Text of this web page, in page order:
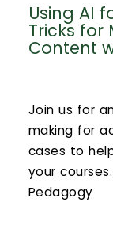
Using AI
Tricks for
Content
Join us for
making for
cases to
your
Pedagogy